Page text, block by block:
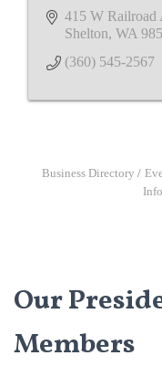
415 W Railroad
Shelton WA
(360) 545-2567
Business Directory
Our
Members